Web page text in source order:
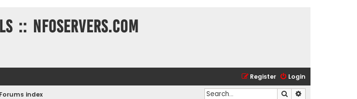
:: NFOservers.com
Login
Register
Forums index Search